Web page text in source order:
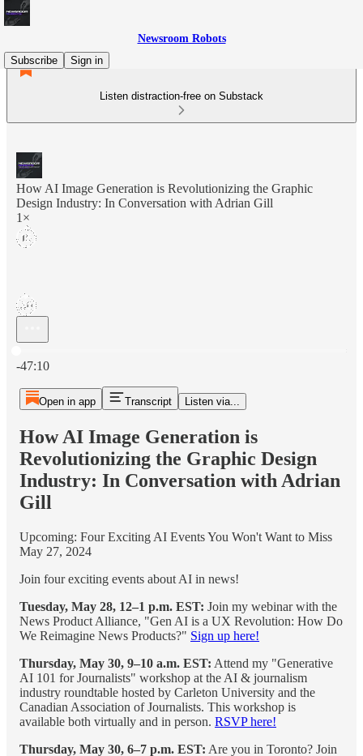
Newsroom Robots
Subscribe
Sign in
Listen distraction-free on Substack
How AI Image Generation is Revolutionizing the Graphic
Design Industry: In Conversation with Adrian Gill
1×
-47:10
Open in app Transcript Listen via...
How AI Image Generation is
Revolutionizing the Graphic Design
Industry: In Conversation with Adrian
Gill
Upcoming: Four Exciting AI Events You Won't Want to Miss
May 27, 2024
Join four exciting events about AI in news!
Tuesday, May 28, 12–1 p.m. EST: Join my webinar with the
News Product Alliance, "Gen AI is a UX Revolution: How Do
We Reimagine News Products?" Sign up here!
Thursday, May 30, 9–10 a.m. EST: Attend my "Generative
AI 101 for Journalists" workshop at the AI & journalism
industry roundtable hosted by Carleton University and the
Canadian Association of Journalists. This workshop is
available both virtually and in person. RSVP here!
Thursday, May 30, 6–7 p.m. EST: Are you in Toronto? Join